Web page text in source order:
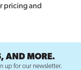
pricing and
AND MORE.
up for our newsletter.